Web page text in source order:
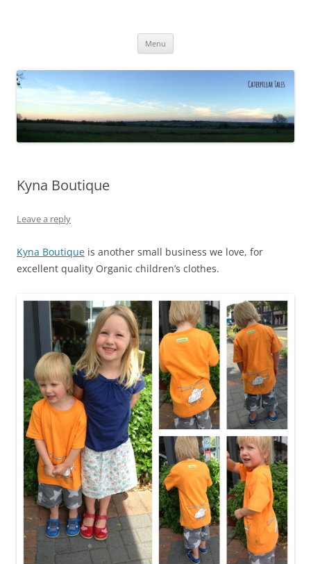
Menu
Kyna Boutique
Leave a reply
Kyna Boutique is another small business we love, for
excellent quality Organic children’s clothes.